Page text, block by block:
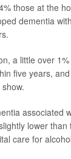
those at the
dementia
a little over
five years,
associated
lower than
care for